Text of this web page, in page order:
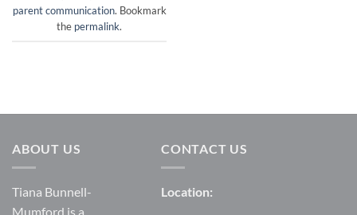
parent communication. Bookmark
the permalink.
ABOUT US
Tiana Bunnell-
Mumford is a
CONTACT US
Location: